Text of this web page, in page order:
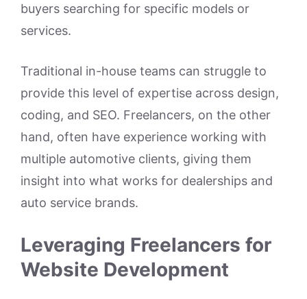
buyers searching for specific models or
services.
Traditional in-house teams can struggle to
provide this level of expertise across design,
coding, and SEO. Freelancers, on the other
hand, often have experience working with
multiple automotive clients, giving them
insight into what works for dealerships and
auto service brands.
Leveraging Freelancers for
Website Development